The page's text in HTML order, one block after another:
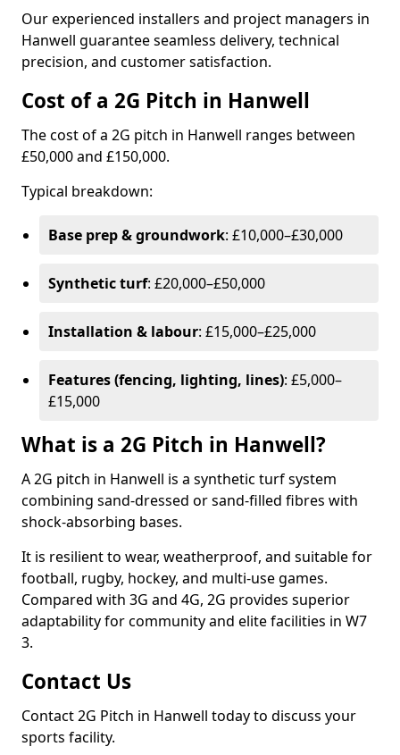
Our experienced installers and project managers in
Hanwell guarantee seamless delivery, technical
precision, and customer satisfaction.
Cost of a 2G Pitch in Hanwell
The cost of a 2G pitch in Hanwell ranges between
£50,000 and £150,000.
Typical breakdown:
Base prep & groundwork: £10,000–£30,000
Synthetic turf: £20,000–£50,000
Installation & labour: £15,000–£25,000
Features (fencing, lighting, lines): £5,000–
£15,000
What is a 2G Pitch in Hanwell?
A 2G pitch in Hanwell is a synthetic turf system
combining sand-dressed or sand-filled fibres with
shock-absorbing bases.
It is resilient to wear, weatherproof, and suitable for
football, rugby, hockey, and multi-use games.
Compared with 3G and 4G, 2G provides superior
adaptability for community and elite facilities in W7
3.
Contact Us
Contact 2G Pitch in Hanwell today to discuss your
sports facility.